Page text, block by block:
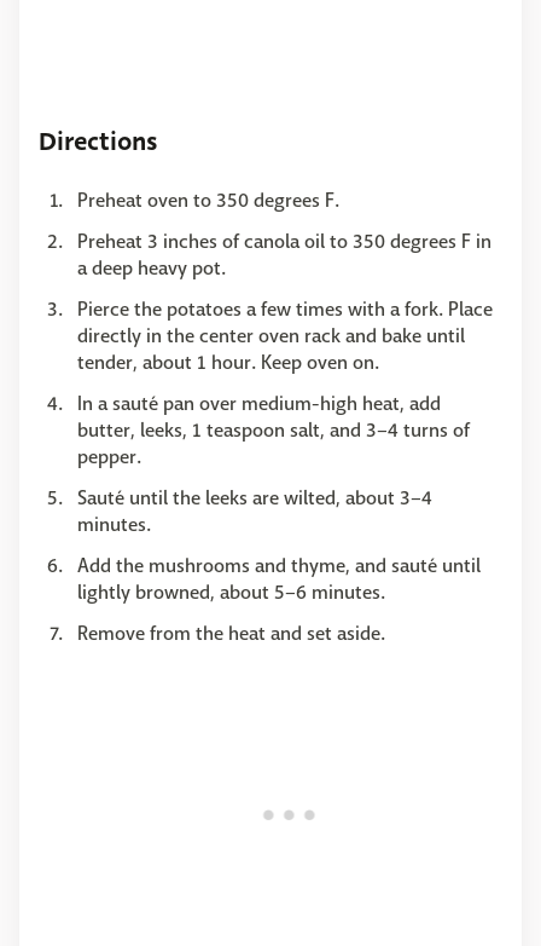
Directions
Preheat oven to 350 degrees F.
Preheat 3 inches of canola oil to 350 degrees F in
a deep heavy pot.
Pierce the potatoes a few times with a fork. Place
directly in the center oven rack and bake until
tender, about 1 hour. Keep oven on.
In a sauté pan over medium-high heat, add
butter, leeks, 1 teaspoon salt, and 3–4 turns of
pepper.
Sauté until the leeks are wilted, about 3–4
minutes.
Add the mushrooms and thyme, and sauté until
lightly browned, about 5–6 minutes.
Remove from the heat and set aside.